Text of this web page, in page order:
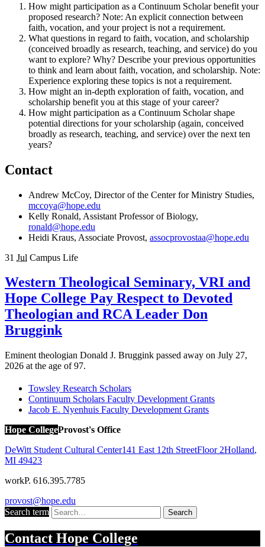
How might participation as a Continuum Scholar benefit your
proposed research? Note: An explicit connection between
faith, vocation, and your project is not a requirement.
What questions in regard to faith, vocation, and scholarship
(conceived broadly as research, teaching, and service) do you
want to explore? Why? Describe your previous opportunities
to think and learn about faith, vocation, and scholarship. Note:
Experience exploring these topics is not a requirement.
How might an in-depth exploration of faith, vocation, and
scholarship benefit you at this stage of your career?
How might participation as a Continuum Scholar shape
potential directions for your scholarship (again, conceived
broadly as research, teaching, and service) over the next ten
years?
Contact
Andrew McCoy, Director of the Center for Ministry Studies,
mccoya@hope.edu
Kelly Ronald, Assistant Professor of Biology,
ronald@hope.edu
Heidi Kraus, Associate Provost, assocprovostaa@hope.edu
31 Jul Campus Life
Western Theological Seminary, VRI and
Hope College Pay Respect to Devoted
Theologian and RCA Leader Don
Bruggink
Eminent theologian Donald J. Bruggink passed away on July 27,
2026 at the age of 97.
Towsley Research Scholars
Continuum Scholars Faculty Development Grants
Jacob E. Nyenhuis Faculty Development Grants
Hope CollegeProvost's Office
DeWitt Student Cultural Center141 East 12th StreetFloor 2Holland,
MI 49423
workP. 616.395.7785
provost@hope.edu
Search term
Search
Contact Hope College